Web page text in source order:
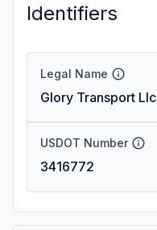
Identifiers
Legal Name
Glory Transport Llc
USDOT Number
3416772